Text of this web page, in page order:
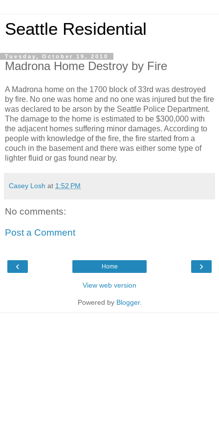
Seattle Residential
Tuesday, October 19, 2010
Madrona Home Destroy by Fire
A Madrona home on the 1700 block of 33rd was destroyed
by fire. No one was home and no one was injured but the fire
was declared to be arson by the Seattle Police Department.
The damage to the home is estimated to be $300,000 with
the adjacent homes suffering minor damages. According to
people with knowledge of the fire, the fire started from a
couch in the basement and there was either some type of
lighter fluid or gas found near by.
Casey Losh at 1:52 PM
No comments:
Post a Comment
‹ ›
Home
View web version
Powered by Blogger.